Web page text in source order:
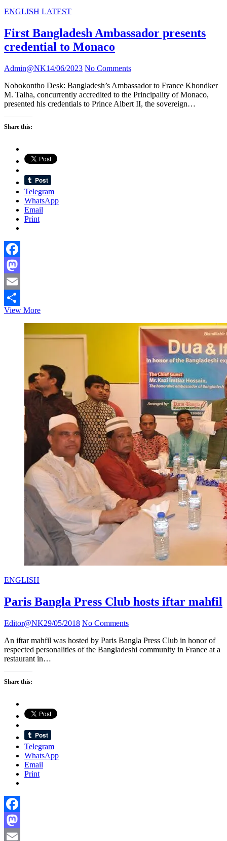
ENGLISH LATEST
First Bangladesh Ambassador presents
credential to Monaco
Admin@NK14/06/2023 No Comments
Nobokontho Desk: Bangladesh’s Ambassador to France Khondker
M. Talha, concurrently accredited to the Principality of Monaco,
presented his credentials to Prince Albert II, the sovereign…
Share this:
Telegram
WhatsApp
Email
Print
Facebook
Mastodon
Email
Share
View MoreFirst
presents
Monaco
ENGLISH
Paris Bangla Press Club hosts iftar mahfil
Editor@NK29/05/2018 No Comments
An iftar mahfil was hosted by Paris Bangla Press Club in honor of
respected personalities of the Bangladeshi community in France at a
restaurant in…
Share this:
Telegram
WhatsApp
Email
Print
Facebook
Mastodon